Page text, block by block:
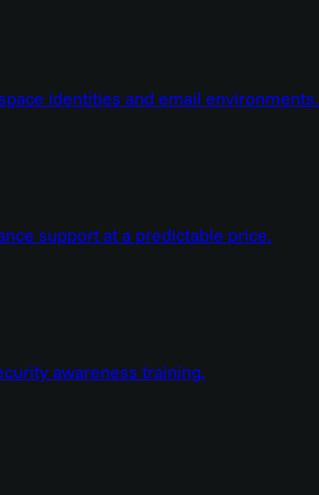
identities and email environments.
support at a predictable price.
awareness training.